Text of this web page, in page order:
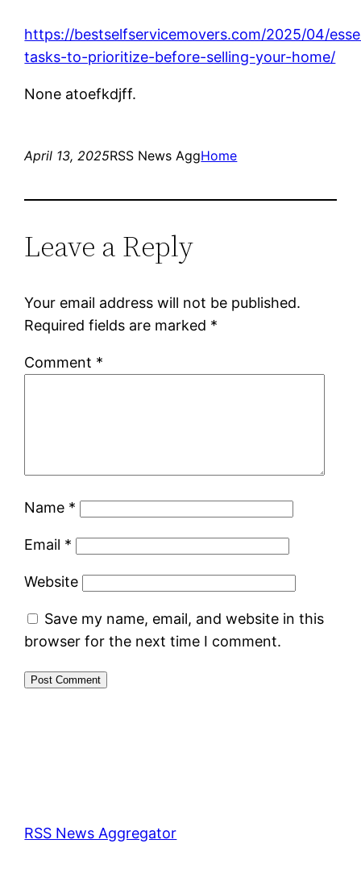
https://bestselfservicemovers.com/2025/04/
tasks-to-prioritize-before-selling-your-home/
None atoefkdjff.
April 13, 2025RSS News AggHome
Leave a Reply
Your email address will not be published.
Required fields are marked *
Comment *
Name *
Email *
Website
Save my name, email, and website in this
browser for the next time I comment.
RSS News Aggregator